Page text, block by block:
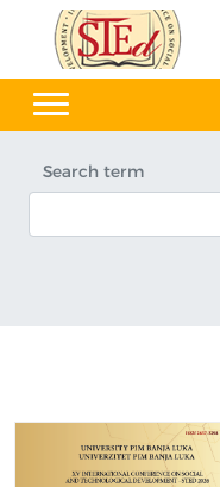
Search term